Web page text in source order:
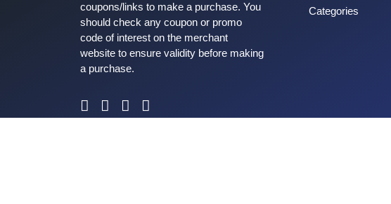
coupons/links to make a purchase. You
should check any coupon or promo
code of interest on the merchant
website to ensure validity before making
a purchase.
Categories